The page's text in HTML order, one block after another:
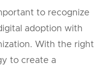
to recognize
adoption with
With the right
to create a